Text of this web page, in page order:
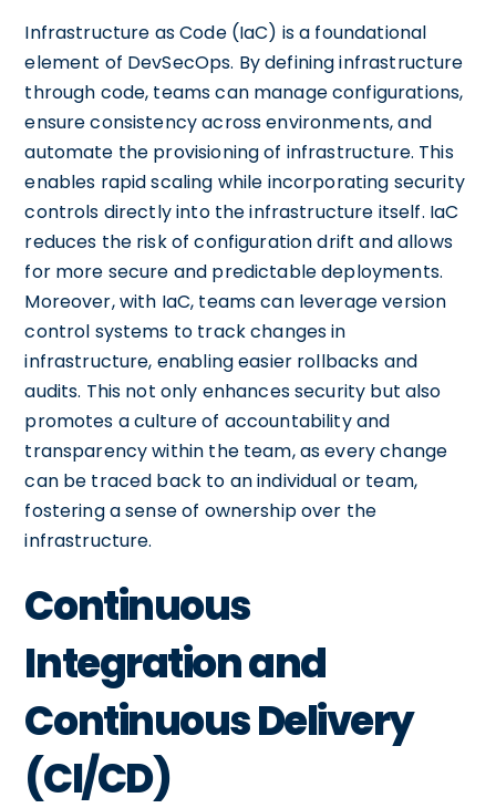
Infrastructure as Code (IaC) is a foundational
element of DevSecOps. By defining infrastructure
through code, teams can manage configurations,
ensure consistency across environments, and
automate the provisioning of infrastructure. This
enables rapid scaling while incorporating security
controls directly into the infrastructure itself. IaC
reduces the risk of configuration drift and allows
for more secure and predictable deployments.
Moreover, with IaC, teams can leverage version
control systems to track changes in
infrastructure, enabling easier rollbacks and
audits. This not only enhances security but also
promotes a culture of accountability and
transparency within the team, as every change
can be traced back to an individual or team,
fostering a sense of ownership over the
infrastructure.
Continuous
Integration and
Continuous Delivery
(CI/CD)